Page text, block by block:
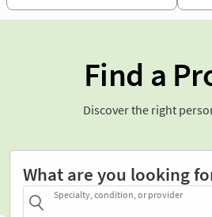
Find a
Discover the right
What are you looking
Specialty, condition, or provider